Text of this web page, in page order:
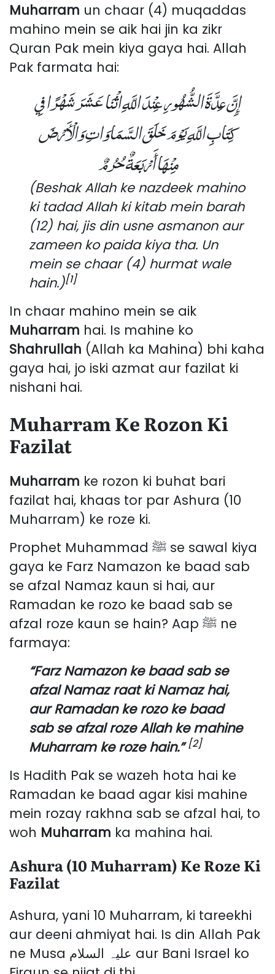
Muharram un chaar (4) muqaddas
mahino mein se aik hai jin ka zikr
Quran Pak mein kiya gaya hai. Allah
Pak farmata hai:
إِنَّ عِدَّةَ الشُّهُورِ عِنْدَ اللَّهِ اثْنَا عَشَرَ شَهْرًا فِي
كِتَابِ اللَّهِ يَوْمَ خَلَقَ السَّمَاوَاتِ وَالْأَرْضَ
مِنْهَا أَرْبَعَةٌ حُرُمٌ
(Beshak Allah ke nazdeek mahino
ki tadad Allah ki kitab mein barah
(12) hai, jis din usne asmanon aur
zameen ko paida kiya tha. Un
mein se chaar (4) hurmat wale
hain.)[1]
In chaar mahino mein se aik
Muharram hai. Is mahine ko
Shahrullah (Allah ka Mahina) bhi kaha
gaya hai, jo iski azmat aur fazilat ki
nishani hai.
Muharram Ke Rozon Ki
Fazilat
Muharram ke rozon ki buhat bari
fazilat hai, khaas tor par Ashura (10
Muharram) ke roze ki.
Prophet Muhammad ﷺ se sawal kiya
gaya ke Farz Namazon ke baad sab
se afzal Namaz kaun si hai, aur
Ramadan ke rozo ke baad sab se
afzal roze kaun se hain? Aap ﷺ ne
farmaya:
“Farz Namazon ke baad sab se
afzal Namaz raat ki Namaz hai,
aur Ramadan ke rozo ke baad
sab se afzal roze Allah ke mahine
Muharram ke roze hain.” [2]
Is Hadith Pak se wazeh hota hai ke
Ramadan ke baad agar kisi mahine
mein rozay rakhna sab se afzal hai, to
woh Muharram ka mahina hai.
Ashura (10 Muharram) Ke Roze Ki
Fazilat
Ashura, yani 10 Muharram, ki tareekhi
aur deeni ahmiyat hai. Is din Allah Pak
ne Musa علیہ السلام aur Bani Israel ko